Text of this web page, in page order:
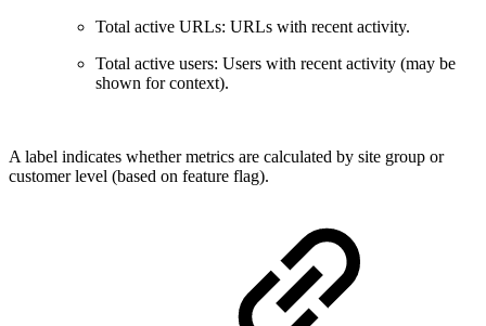
Total active URLs: URLs with recent activity.
Total active users: Users with recent activity (may be
shown for context).
A label indicates whether metrics are calculated by site group or
customer level (based on feature flag).